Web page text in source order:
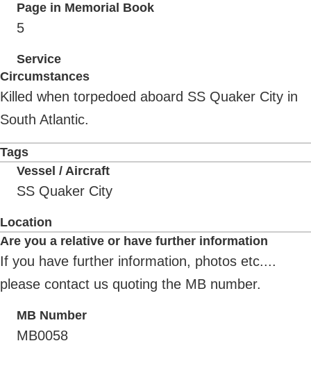
Page in Memorial Book
5
Service
Circumstances
Killed when torpedoed aboard SS Quaker City in
South Atlantic.
Tags
Vessel / Aircraft
SS Quaker City
Location
Are you a relative or have further information
If you have further information, photos etc....
please contact us quoting the MB number.
MB Number
MB0058